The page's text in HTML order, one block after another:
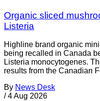
Organic sliced
Listeria
Highline brand organic
being recalled in Canada
Listeria monocytogenes.
results from the Canadian
By News Desk
/ 4 Aug 2026